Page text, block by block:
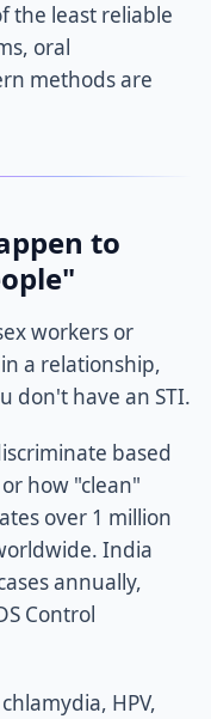
the least reliable
oral
methods are
to
workers or
a relationship,
don't have an STI.
based
how "clean"
over 1 million
India
annually,
Control
HPV,